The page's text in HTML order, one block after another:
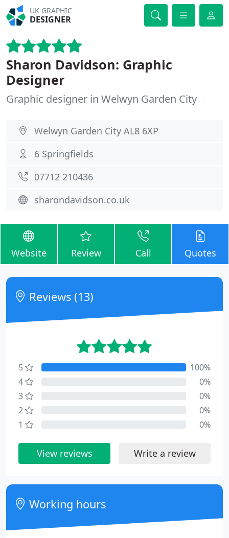
UK GRAPHIC
DESIGNER
Sharon Davidson: Graphic
Designer
Graphic designer in Welwyn Garden City
Welwyn Garden City AL8 6XP
6 Springfields
07712 210436
sharondavidson.co.uk
Website Review Call Quotes
Reviews (13)
5
100%
4
0%
3
0%
2
0%
1
0%
View reviews Write a review
Working hours